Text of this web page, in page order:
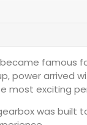
became famous
power arrived
most exciting
was built